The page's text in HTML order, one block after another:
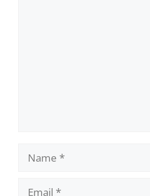
Name
Email